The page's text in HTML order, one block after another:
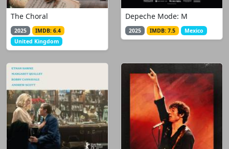
The Choral
2025
IMDB: 6.4
United Kingdom
Depeche Mode: M
2025 IMDB: 7.5 Mexico